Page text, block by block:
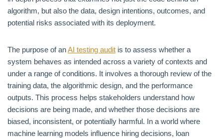
algorithm, but also the data, design intentions, outcomes, and
potential risks associated with its deployment.
The purpose of anAI testing audit is to assess whether a
system behaves as intended across a variety of contexts and
under a range of conditions. It involves a thorough review of the
training data, the algorithmic design, and the performance
outputs. This process helps stakeholders understand how
decisions are being made, and whether those decisions are
biased, inconsistent, or potentially harmful. In a world where
machine learning models influence hiring decisions, loan